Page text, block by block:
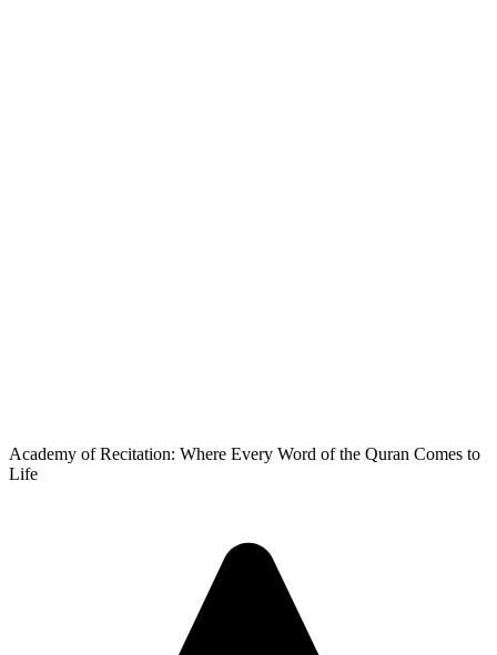
Academy of Recitation: Where Every Word of the Quran Comes to
Life